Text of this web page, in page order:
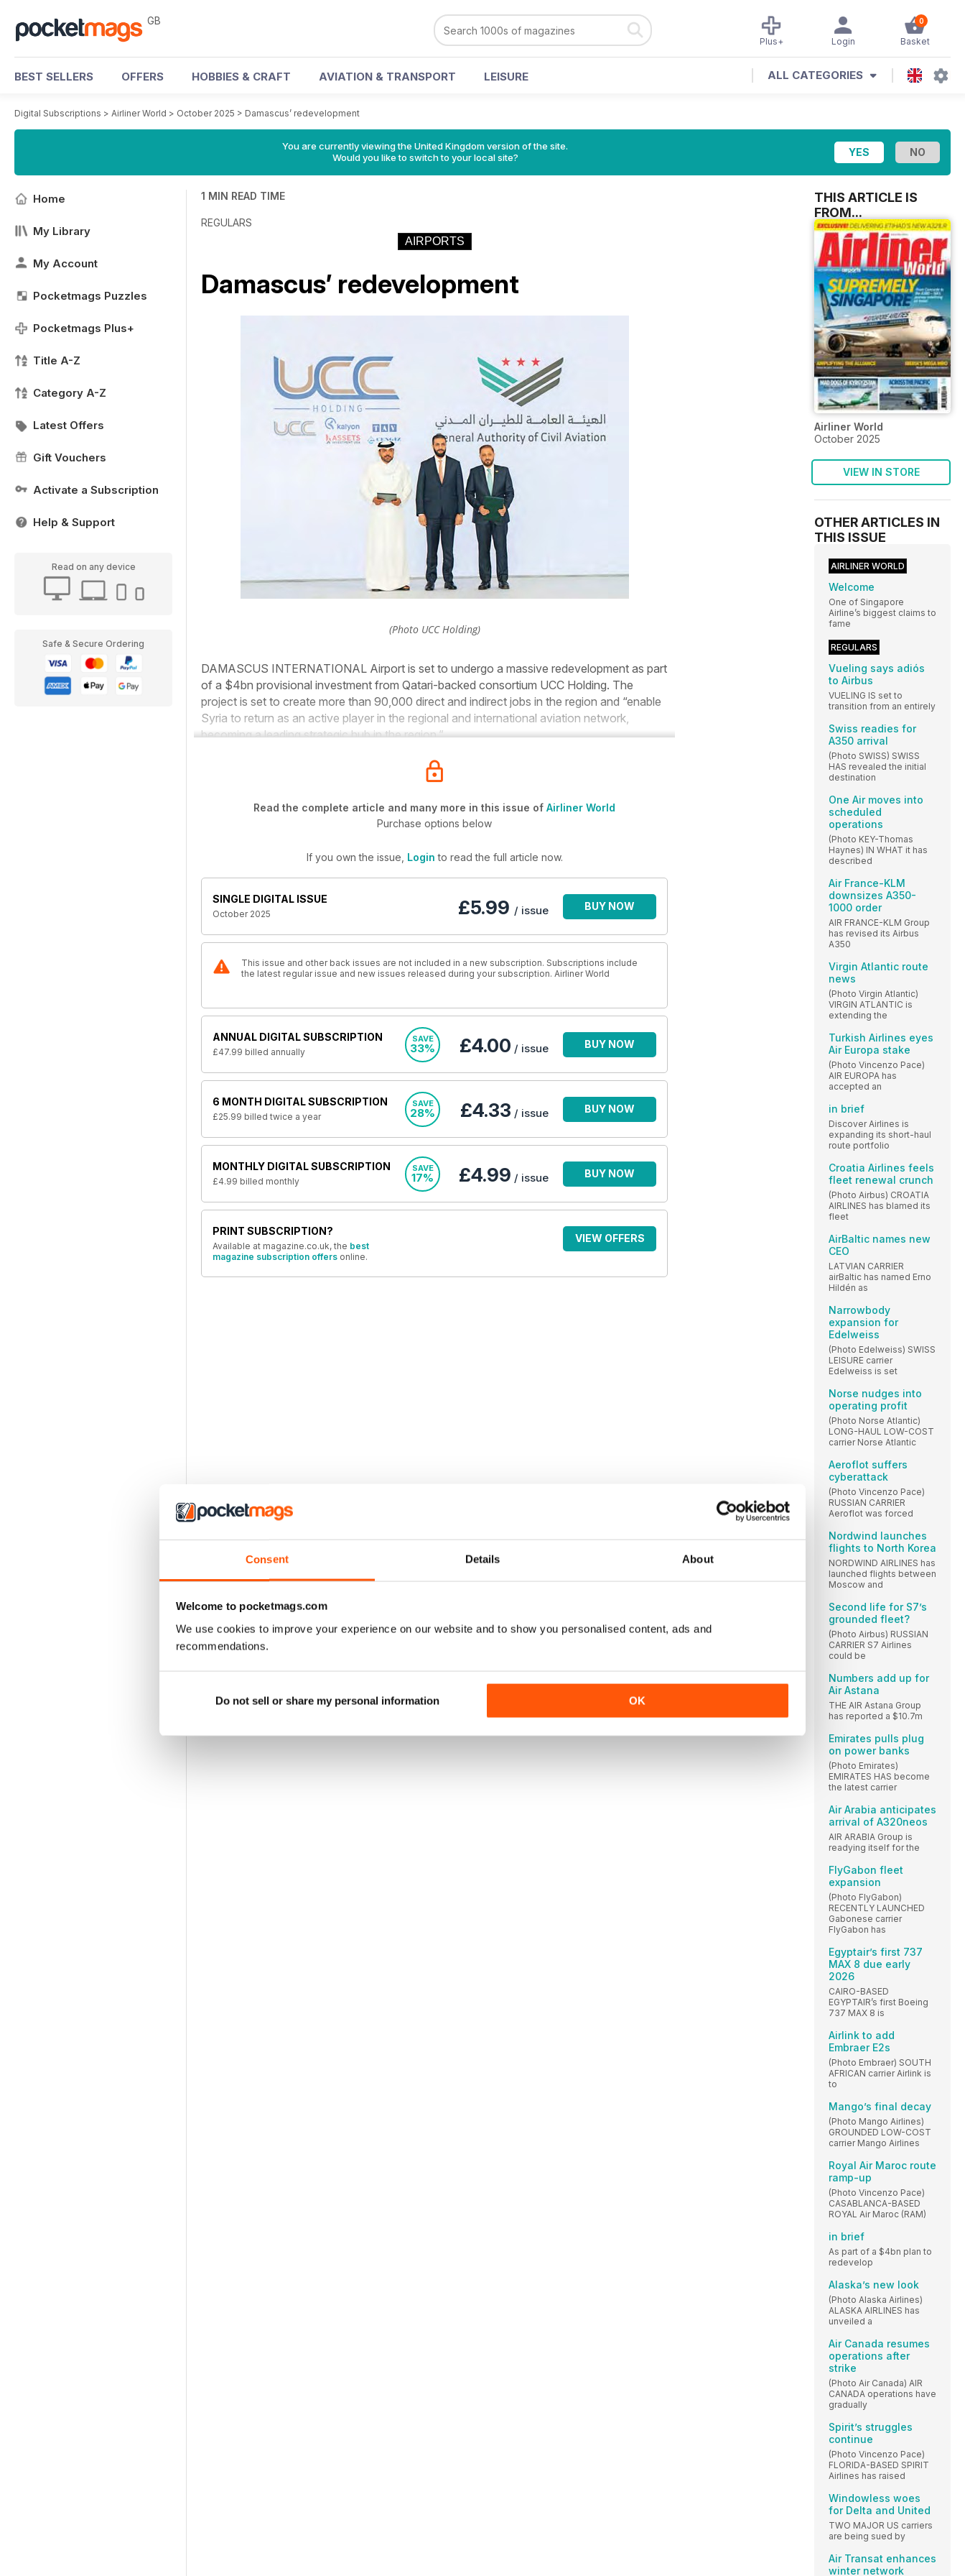
Consent Details About
Welcome to pocketmags.com
We use cookies to improve your experience on our website and to show you personalised content, ads and
recommendations.
Do not sell or share my personal information OK
GB 0
Basket
Login
Plus+
BEST SELLERS OFFERS HOBBIES & CRAFT AVIATION & TRANSPORT LEISURE ALL CATEGORIES
Digital Subscriptions > Airliner World > October 2025 > Damascus’ redevelopment
You are currently viewing the United Kingdom version of the site.
Would you like to switch to your local site?
Home
My Library
My Account
Pocketmags Puzzles
Pocketmags Plus+
Title A-Z
Category A-Z
Latest Offers
Gift Vouchers
Activate a Subscription
Help & Support
Read on any device
Safe & Secure Ordering
1 MIN READ TIME
REGULARS
AIRPORTS
Damascus’ redevelopment
(Photo UCC Holding)
DAMASCUS INTERNATIONAL Airport is set to undergo a massive redevelopment as part
of a $4bn provisional investment from Qatari-backed consortium UCC Holding. The
project is set to create more than 90,000 direct and indirect jobs in the region and “enable
Syria to return as an active player in the regional and international aviation network,
becoming a leading strategic hub in the region.”
Read the complete article and many more in this issue of Airliner World
Purchase options below
If you own the issue, Login to read the full article now.
SINGLE DIGITAL ISSUE
October 2025 £5.99 / issue BUY NOW
This issue and other back issues are not included in a new subscription. Subscriptions include
the latest regular issue and new issues released during your subscription. Airliner World
ANNUAL DIGITAL SUBSCRIPTION
£47.99 billed annually
SAVE
33% £4.00 / issue BUY NOW
6 MONTH DIGITAL SUBSCRIPTION
£25.99 billed twice a year
SAVE
28% £4.33 / issue BUY NOW
MONTHLY DIGITAL SUBSCRIPTION
£4.99 billed monthly
SAVE
17% £4.99 / issue BUY NOW
PRINT SUBSCRIPTION?
Available at magazine.co.uk, the best
magazine subscription offers online.
VIEW OFFERS
THIS ARTICLE IS
FROM...
Airliner World
October 2025
VIEW IN STORE
OTHER ARTICLES IN
THIS ISSUE
AIRLINER WORLD
Welcome
One of Singapore
Airline’s biggest claims to
fame
REGULARS
Vueling says adiós
to Airbus
VUELING IS set to
transition from an entirely
Swiss readies for
A350 arrival
(Photo SWISS) SWISS
HAS revealed the initial
destination
One Air moves into
scheduled
operations
(Photo KEY-Thomas
Haynes) IN WHAT it has
described
Air France-KLM
downsizes A350-
1000 order
AIR FRANCE-KLM Group
has revised its Airbus
A350
Virgin Atlantic route
news
(Photo Virgin Atlantic)
VIRGIN ATLANTIC is
extending the
Turkish Airlines eyes
Air Europa stake
(Photo Vincenzo Pace)
AIR EUROPA has
accepted an
in brief
Discover Airlines is
expanding its short-haul
route portfolio
Croatia Airlines feels
fleet renewal crunch
(Photo Airbus) CROATIA
AIRLINES has blamed its
fleet
AirBaltic names new
CEO
LATVIAN CARRIER
airBaltic has named Erno
Hildén as
Narrowbody
expansion for
Edelweiss
(Photo Edelweiss) SWISS
LEISURE carrier
Edelweiss is set
Norse nudges into
operating profit
(Photo Norse Atlantic)
LONG-HAUL LOW-COST
carrier Norse Atlantic
Aeroflot suffers
cyberattack
(Photo Vincenzo Pace)
RUSSIAN CARRIER
Aeroflot was forced
Nordwind launches
flights to North Korea
NORDWIND AIRLINES has
launched flights between
Moscow and
Second life for S7’s
grounded fleet?
(Photo Airbus) RUSSIAN
CARRIER S7 Airlines
could be
Numbers add up for
Air Astana
THE AIR Astana Group
has reported a $10.7m
Emirates pulls plug
on power banks
(Photo Emirates)
EMIRATES HAS become
the latest carrier
Air Arabia anticipates
arrival of A320neos
AIR ARABIA Group is
readying itself for the
FlyGabon fleet
expansion
(Photo FlyGabon)
RECENTLY LAUNCHED
Gabonese carrier
FlyGabon has
Egyptair’s first 737
MAX 8 due early
2026
CAIRO-BASED
EGYPTAIR’s first Boeing
737 MAX 8 is
Airlink to add
Embraer E2s
(Photo Embraer) SOUTH
AFRICAN carrier Airlink is
to
Mango’s final decay
(Photo Mango Airlines)
GROUNDED LOW-COST
carrier Mango Airlines
Royal Air Maroc route
ramp-up
(Photo Vincenzo Pace)
CASABLANCA-BASED
ROYAL Air Maroc (RAM)
in brief
As part of a $4bn plan to
redevelop
Alaska’s new look
(Photo Alaska Airlines)
ALASKA AIRLINES has
unveiled a
Air Canada resumes
operations after
strike
(Photo Air Canada) AIR
CANADA operations have
gradually
Spirit’s struggles
continue
(Photo Vincenzo Pace)
FLORIDA-BASED SPIRIT
Airlines has raised
Windowless woes
for Delta and United
TWO MAJOR US carriers
are being sued by
Air Transat enhances
winter network